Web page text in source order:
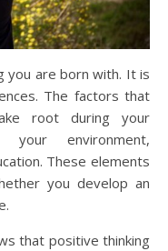
you are born with. It is
The factors that
root during your
environment,
These elements
you develop an
that positive thinking